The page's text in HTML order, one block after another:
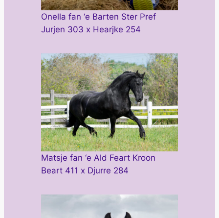
Onella fan ‘e Barten Ster Pref
Jurjen 303 x Hearjke 254
Matsje fan ‘e Ald Feart Kroon
Beart 411 x Djurre 284